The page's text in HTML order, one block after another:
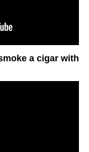
a cigar with